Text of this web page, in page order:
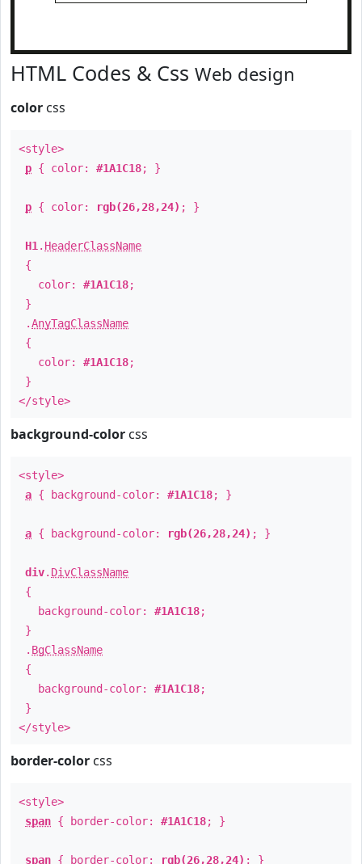
HTML Codes & Css Web design
color css
<style>
p { color: #1A1C18; }
p { color: rgb(26,28,24) ; }
H1 . HeaderClassName
{
color: #1A1C18;
}
.AnyTagClassName
{
color: #1A1C18;
}
</style>
background-color css
<style>
a { background-color: #1A1C18; }
a { background-color: rgb(26,28,24) ; }
div. DivClassName
{
background-color: #1A1C18;
}
. BgClassName
{
background-color: #1A1C18;
}
</style>
border-color css
<style>
span { border-color: #1A1C18; }
span { border-color: rgb(26,28,24) ; }